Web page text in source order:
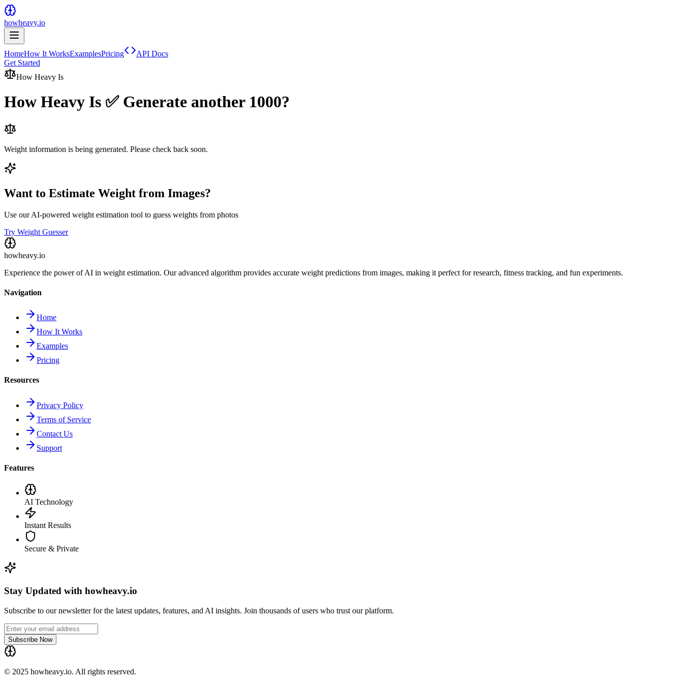
howheavy.io
HomeHow It WorksExamplesPricing
API Docs
Get Started
How Heavy Is
How Heavy Is ✅ Generate another 1000?
Weight information is being generated. Please check back soon.
Want to Estimate Weight from Images?
Use our AI-powered weight estimation tool to guess weights from photos
Try Weight Guesser
howheavy.io
Experience the power of AI in weight estimation. Our advanced algorithm provides accurate weight predictions from images, making it perfect for research, fitness tracking, and fun experiments.
Navigation
Home
How It Works
Examples
Pricing
Resources
Privacy Policy
Terms of Service
Contact Us
Support
Features
AI Technology
Instant Results
Secure & Private
Stay Updated with howheavy.io
Subscribe to our newsletter for the latest updates, features, and AI insights. Join thousands of users who trust our platform.
Subscribe Now
© 2025 howheavy.io. All rights reserved.